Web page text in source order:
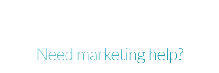
Need marketing help?